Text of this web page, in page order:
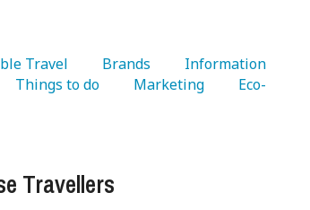
Travel
   Brands
   Things to do
   Marketing
   Eco-
Travellers